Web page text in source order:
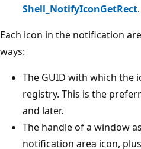
Shell_NotifyIconGetRect.
Each icon in the notification
ways:
The GUID with which the
registry. This is the
and later.
The handle of a window
notification area icon,